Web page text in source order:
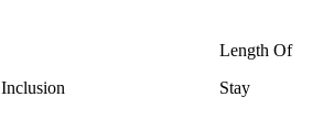
Inclusion
Length Of
Stay